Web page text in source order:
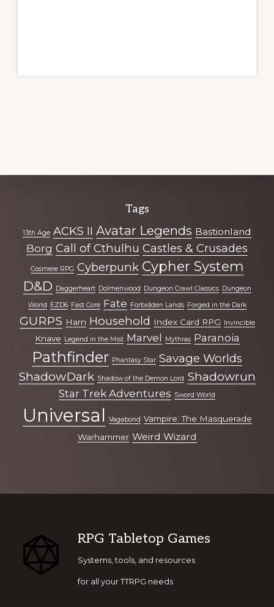
more
Tags
13th Age ACKS II Avatar Legends Bastionland
Borg Call of Cthulhu Castles & Crusades
Cosmere RPG Cyberpunk Cypher System
D&D Daggerheart Dolmenwood Dungeon Crawl Classics Dungeon
World EZD6 Fast Core Fate Forbidden Lands Forged in the Dark
GURPS Harn Household Index Card RPG Invincible
Knave Legend in the Mist Marvel Mythras Paranoia
Pathfinder Phantasy Star Savage Worlds
ShadowDark Shadow of the Demon Lord Shadowrun
Star Trek Adventures Sword World
Universal Vagabond Vampire: The Masquerade
Warhammer Weird Wizard
Footer
RPG Tabletop Games
Systems, tools, and resources
for all your TTRPG needs